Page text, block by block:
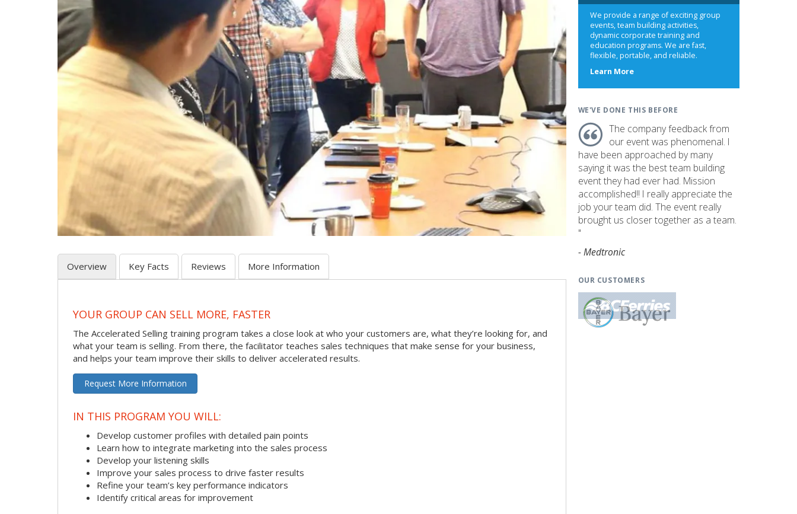
Overview Key Facts Reviews More Information
YOUR GROUP CAN SELL MORE, FASTER
The Accelerated Selling training program takes a close look at who your customers are, what they’re looking for, and
what your team is selling. From there, the facilitator teaches sales techniques that make sense for your business,
and helps your team improve their skills to deliver accelerated results.
Request More Information
IN THIS PROGRAM YOU WILL:
Develop customer profiles with detailed pain points
Learn how to integrate marketing into the sales process
Develop your listening skills
Improve your sales process to drive faster results
Refine your team’s key performance indicators
Identify critical areas for improvement
We provide a range of exciting group
events, team building activities,
dynamic corporate training and
education programs. We are fast,
flexible, portable, and reliable.
Learn Moreabout
WE'VE DONE THIS BEFORE
The company feedback from
our event was phenomenal. I
have been approached by many
saying it was the best team building
event they had ever had. Mission
accomplished!! I really appreciate the
job your team did. The event really
brought us closer together as a team.
"
- Medtronic
OUR CUSTOMERS